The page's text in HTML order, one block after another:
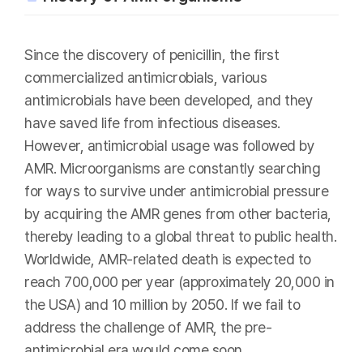
Since the discovery of penicillin, the first
commercialized antimicrobials, various
antimicrobials have been developed, and they
have saved life from infectious diseases.
However, antimicrobial usage was followed by
AMR. Microorganisms are constantly searching
for ways to survive under antimicrobial pressure
by acquiring the AMR genes from other bacteria,
thereby leading to a global threat to public health.
Worldwide, AMR-related death is expected to
reach 700,000 per year (approximately 20,000 in
the USA) and 10 million by 2050. If we fail to
address the challenge of AMR, the pre-